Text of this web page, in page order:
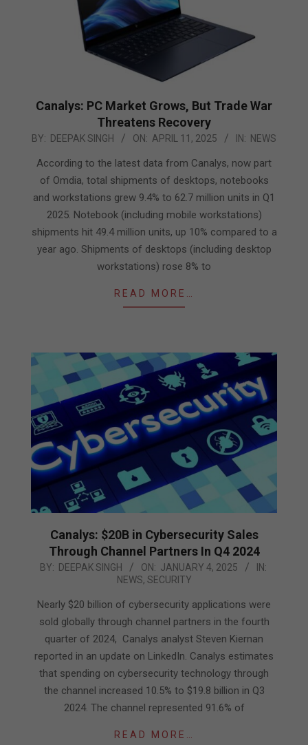
Canalys: PC Market Grows, But Trade War
Threatens Recovery
2025-
BY: DEEPAK SINGH ON: APRIL 11, 2025 IN: NEWS
According to the latest data from Canalys, now part
of Omdia, total shipments of desktops, notebooks
and workstations grew 9.4% to 62.7 million units in Q1
2025. Notebook (including mobile workstations)
shipments hit 49.4 million units, up 10% compared to a
year ago. Shipments of desktops (including desktop
workstations) rose 8% to
READ MORE…
Canalys: $20B in Cybersecurity Sales
Through Channel Partners In Q4 2024
2025-
04
BY: DEEPAK SINGH ON: JANUARY 4, 2025
IN:
NEWS, SECURITY
Nearly $20 billion of cybersecurity applications were
sold globally through channel partners in the fourth
quarter of 2024, Canalys analyst Steven Kiernan
reported in an update on LinkedIn. Canalys estimates
that spending on cybersecurity technology through
the channel increased 10.5% to $19.8 billion in Q3
2024. The channel represented 91.6% of
READ MORE…